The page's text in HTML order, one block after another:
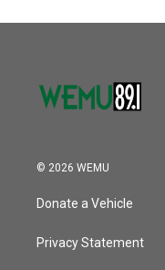
© 2026 WEMU
Donate a Vehicle
Privacy Statement